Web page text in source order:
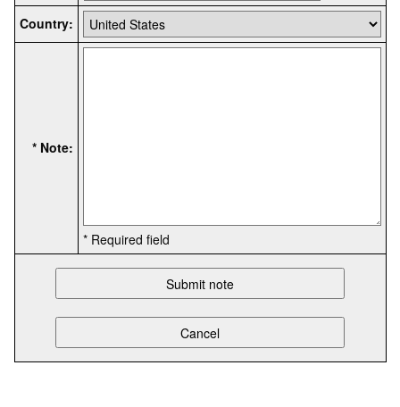
Country:
* Note:
* Required field